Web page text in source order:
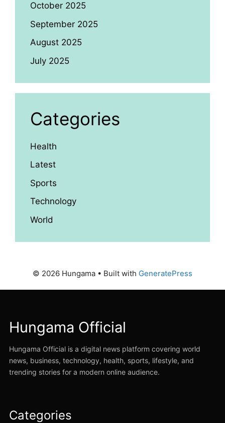
October 2025
September 2025
August 2025
July 2025
Categories
Health
Latest
Sports
Technology
World
© 2026 Hungama • Built with GeneratePress
Hungama Official
Hungama Official is a digital news platform covering world
news, business, technology, health, sports, lifestyle, and
trending stories for a modern online audience.
Categories